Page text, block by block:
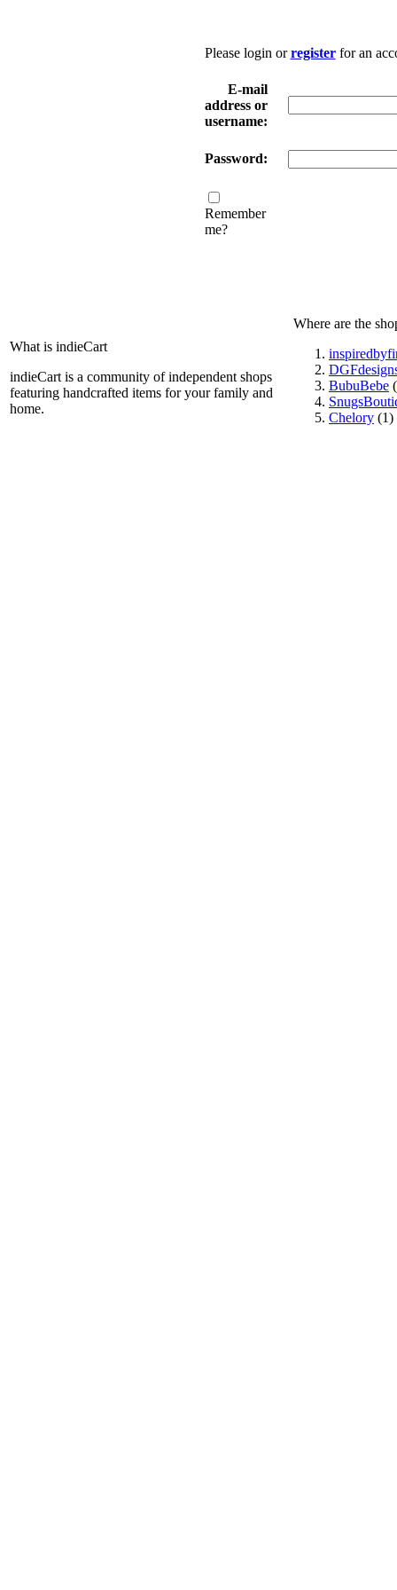
Please login orregisterfor an
E-mail
address or
username:
Password:
Remember
me?
What is indieCart
indieCart is a community of independent shops
featuring handcrafted items for your family and
home.
Where are the
BubuBebe
Chelory (1)